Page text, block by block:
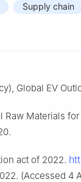
Supply chain
Global EV
Raw Materials
act of 2022.
(Accessed 4